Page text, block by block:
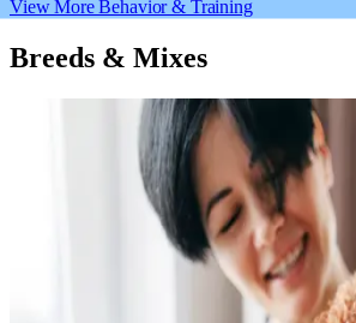
View More Behavior & Training
Breeds & Mixes